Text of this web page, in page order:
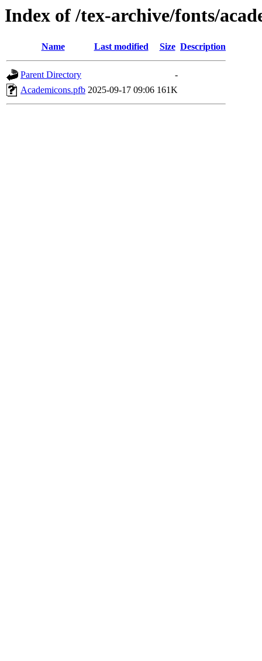
Index of /tex-archive/fonts/
Name Last modified Size Description
Parent Directory
-
Academicons.pfb 2025-09-17 09:06 161K